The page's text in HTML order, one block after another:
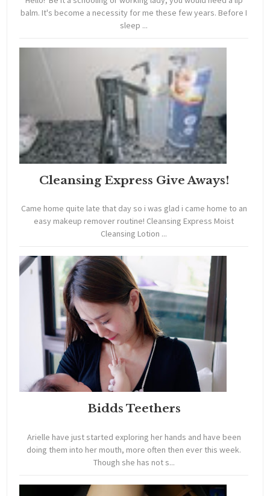
balm. It's become a necessity for me these few years. Before I
sleep ...
Cleansing Express Give Aways!
Came home quite late that day so i was glad i came home to an
easy makeup remover routine! Cleansing Express Moist
Cleansing Lotion ...
Bidds Teethers
Arielle have just started exploring her hands and have been
doing them into her mouth, more often then ever this week.
Though she has not s...